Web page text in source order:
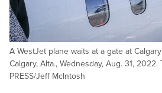
A WestJet plane waits at a gate at
Calgary, Alta., Wednesday, Aug. 31, 2022.
PRESS/Jeff McIntosh